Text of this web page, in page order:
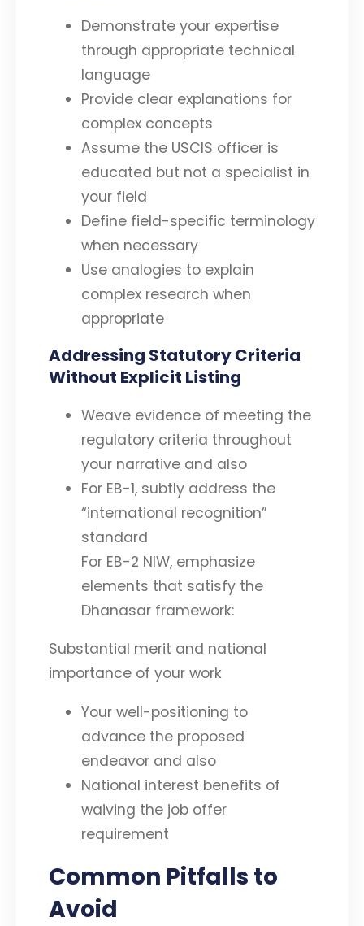
Demonstrate your expertise
through appropriate technical
language
Provide clear explanations for
complex concepts
Assume the USCIS officer is
educated but not a specialist in
your field
Define field-specific terminology
when necessary
Use analogies to explain
complex research when
appropriate
Addressing Statutory Criteria
Without Explicit Listing
Weave evidence of meeting the
regulatory criteria throughout
your narrative and also
For EB-1, subtly address the
“international recognition”
standard
For EB-2 NIW, emphasize
elements that satisfy the
Dhanasar framework:
Substantial merit and national
importance of your work
Your well-positioning to
advance the proposed
endeavor and also
National interest benefits of
waiving the job offer
requirement
Common Pitfalls to
Avoid